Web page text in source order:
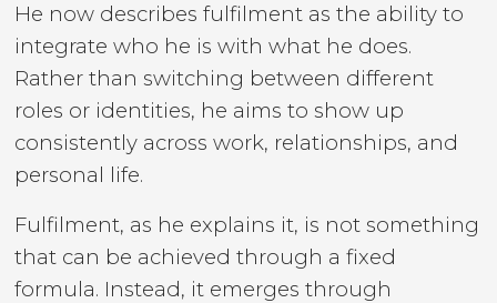
He now describes fulfilment as the ability to
integrate who he is with what he does.
Rather than switching between different
roles or identities, he aims to show up
consistently across work, relationships, and
personal life.
Fulfilment, as he explains it, is not something
that can be achieved through a fixed
formula. Instead, it emerges through